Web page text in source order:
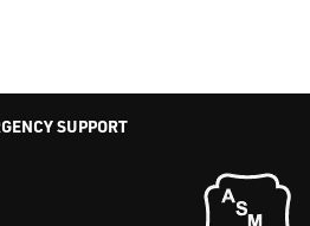
SUPPORT